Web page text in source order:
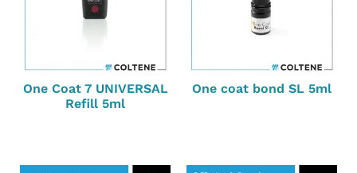
One Coat 7 UNIVERSAL
Refill 5ml
One coat bond SL 5ml